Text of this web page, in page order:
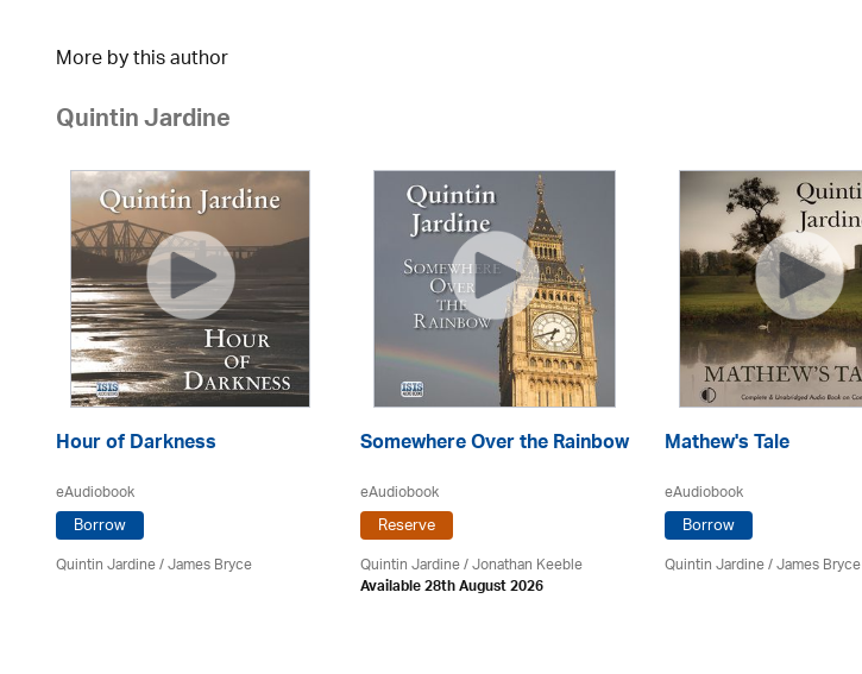
More by this author
Quintin Jardine
Hour of Darkness
eAudiobook
Borrow
Quintin Jardine/James Bryce
Somewhere Over the Rainbow
eAudiobook
Reserve
Quintin Jardine/ Jonathan Keeble
Available 28th August 2026
Mathew's Tale
eAudiobook
Borrow
Quintin Jardine/James Bryce